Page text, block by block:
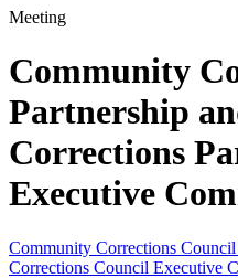
Meeting
Community
Partnership
Corrections
Executive
Community Corrections
Corrections Council Executive